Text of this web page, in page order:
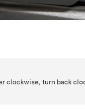
clockwise, turn back